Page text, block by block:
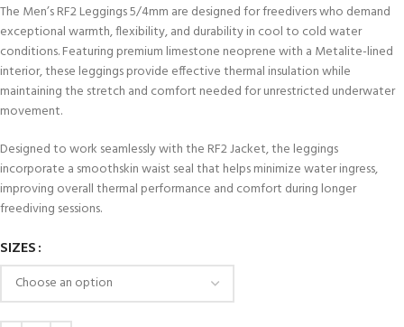
The Men’s RF2 Leggings 5/4mm are designed for freedivers who demand
exceptional warmth, flexibility, and durability in cool to cold water
conditions. Featuring premium limestone neoprene with a Metalite-lined
interior, these leggings provide effective thermal insulation while
maintaining the stretch and comfort needed for unrestricted underwater
movement.
Designed to work seamlessly with the RF2 Jacket, the leggings
incorporate a smoothskin waist seal that helps minimize water ingress,
improving overall thermal performance and comfort during longer
freediving sessions.
SIZES